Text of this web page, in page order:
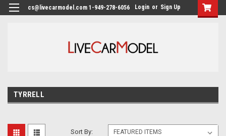
cs@livecarmodel.com 1-949-278-6056 Login or Sign Up
TYRRELL
Sort By: